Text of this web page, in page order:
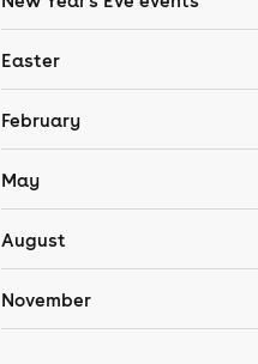
Easter
February
May
August
November